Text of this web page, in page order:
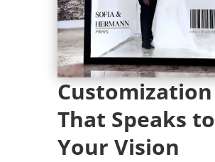
Customization
That Speaks to
Your Vision